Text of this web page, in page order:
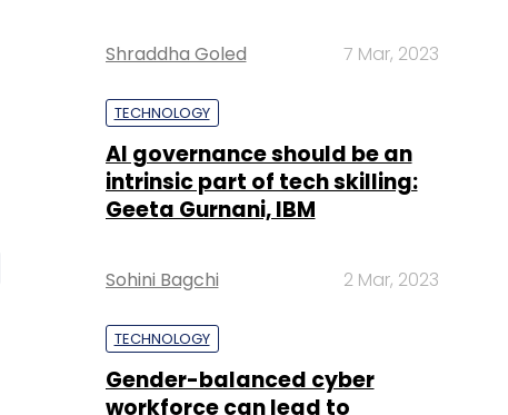
Shraddha Goled 7 Mar, 2023
TECHNOLOGY
AI governance should be an
intrinsic part of tech skilling:
Geeta Gurnani, IBM
Sohini Bagchi 2 Mar, 2023
TECHNOLOGY
Gender-balanced cyber
workforce can lead to